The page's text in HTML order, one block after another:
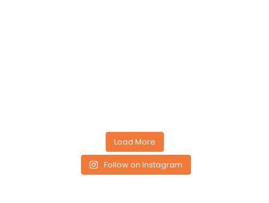
Load More
Follow on Instagram